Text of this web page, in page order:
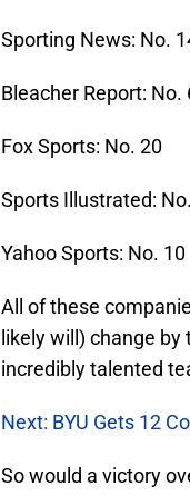
Sporting News: No.
Bleacher Report: No.
Fox Sports: No. 20
Sports Illustrated:
Yahoo Sports: No. 10
All of these
likely will) change
incredibly talented
Next: BYU Gets 12
So would a victory